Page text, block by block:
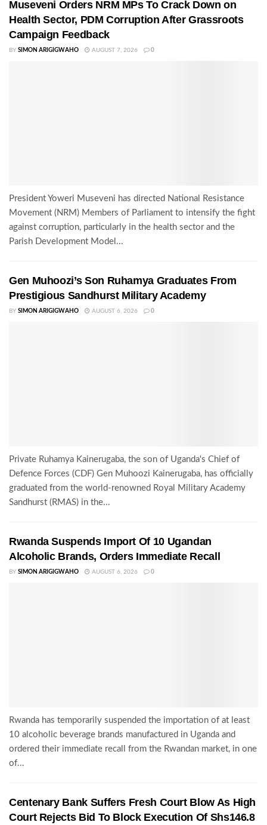
Museveni Orders NRM MPs To Crack Down on
Health Sector, PDM Corruption After Grassroots
Campaign Feedback
BY SIMON ARIGIGWAHO AUGUST 7, 2026 0
President Yoweri Museveni has directed National Resistance
Movement (NRM) Members of Parliament to intensify the fight
against corruption, particularly in the health sector and the
Parish Development Model...
Gen Muhoozi’s Son Ruhamya Graduates From
Prestigious Sandhurst Military Academy
BY SIMON ARIGIGWAHO AUGUST 6, 2026 0
Private Ruhamya Kainerugaba, the son of Uganda's Chief of
Defence Forces (CDF) Gen Muhoozi Kainerugaba, has officially
graduated from the world-renowned Royal Military Academy
Sandhurst (RMAS) in the...
Rwanda Suspends Import Of 10 Ugandan
Alcoholic Brands, Orders Immediate Recall
BY SIMON ARIGIGWAHO AUGUST 6, 2026 0
Rwanda has temporarily suspended the importation of at least
10 alcoholic beverage brands manufactured in Uganda and
ordered their immediate recall from the Rwandan market, in one
of...
Centenary Bank Suffers Fresh Court Blow As High
Court Rejects Bid To Block Execution Of Shs146.8